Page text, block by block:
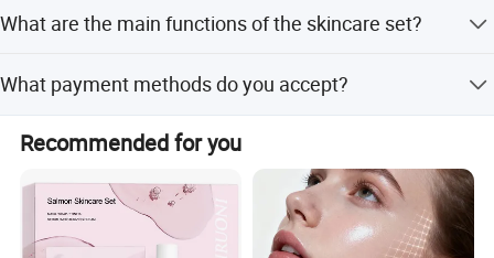
What are the main functions of the skincare set?
acne effects.
What payment methods do you accept?
We accept T/T, PayPal, Western Union, Small-amount
payment, and Money Gram.
Recommended for you